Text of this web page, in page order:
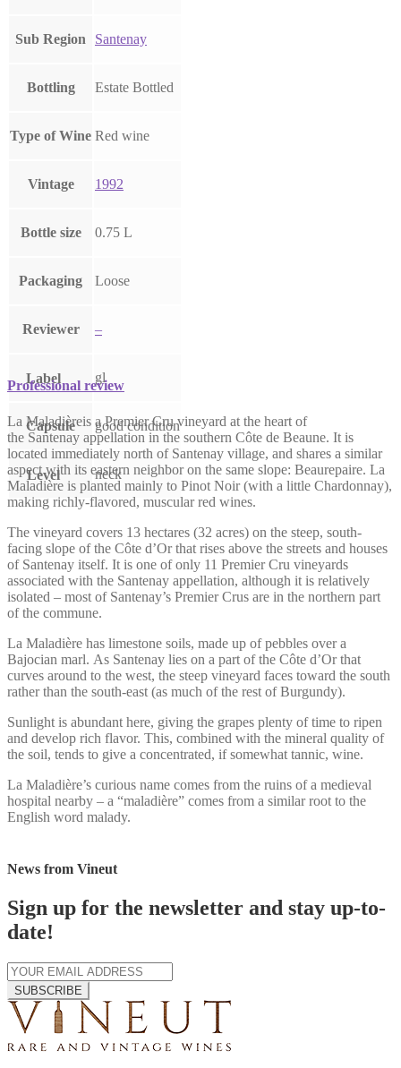
Sub Region Santenay
Bottling Estate Bottled
Type of Wine Red wine
Vintage 1992
Bottle size 0.75 L
Packaging Loose
Reviewer –
Label gl
Capsule good condition
Level neck
Professional review
La Maladièreis a Premier Cru vineyard at the heart of
the Santenay appellation in the southern Côte de Beaune. It is
located immediately north of Santenay village, and shares a similar
aspect with its eastern neighbor on the same slope: Beaurepaire. La
Maladière is planted mainly to Pinot Noir (with a little Chardonnay),
making richly-flavored, muscular red wines.
The vineyard covers 13 hectares (32 acres) on the steep, south-
facing slope of the Côte d’Or that rises above the streets and houses
of Santenay itself. It is one of only 11 Premier Cru vineyards
associated with the Santenay appellation, although it is relatively
isolated – most of Santenay’s Premier Crus are in the northern part
of the commune.
La Maladière has limestone soils, made up of pebbles over a
Bajocian marl. As Santenay lies on a part of the Côte d’Or that
curves around to the west, the steep vineyard faces toward the south
rather than the south-east (as much of the rest of Burgundy).
Sunlight is abundant here, giving the grapes plenty of time to ripen
and develop rich flavor. This, combined with the mineral quality of
the soil, tends to give a concentrated, if somewhat tannic, wine.
La Maladière’s curious name comes from the ruins of a medieval
hospital nearby – a “maladière” comes from a similar root to the
English word malady.
News from Vineut
Sign up for the newsletter and stay up-to-
date!
SUBSCRIBE